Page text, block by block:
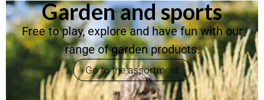
Garden and sports
Free to play, explore and have fun with our
range of garden products.
Go to the assortment